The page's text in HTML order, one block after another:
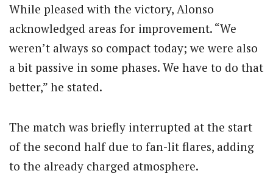
While pleased with the victory, Alonso
acknowledged areas for improvement. “We
weren’t always so compact today; we were also
a bit passive in some phases. We have to do that
better,” he stated.
The match was briefly interrupted at the start
of the second half due to fan-lit flares, adding
to the already charged atmosphere.